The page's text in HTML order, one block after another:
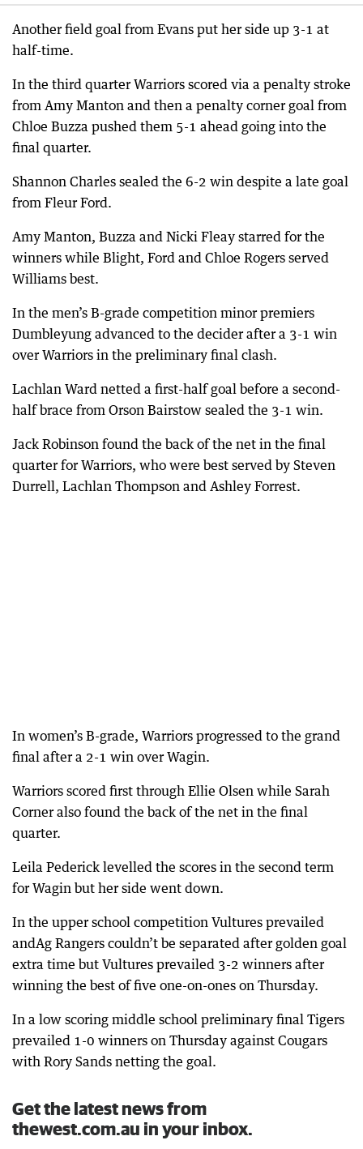
Another field goal from Evans put her side up 3-1 at
half-time.
In the third quarter Warriors scored via a penalty stroke
from Amy Manton and then a penalty corner goal from
Chloe Buzza pushed them 5-1 ahead going into the
final quarter.
Shannon Charles sealed the 6-2 win despite a late goal
from Fleur Ford.
Amy Manton, Buzza and Nicki Fleay starred for the
winners while Blight, Ford and Chloe Rogers served
Williams best.
In the men’s B-grade competition minor premiers
Dumbleyung advanced to the decider after a 3-1 win
over Warriors in the preliminary final clash.
Lachlan Ward netted a first-half goal before a second-
half brace from Orson Bairstow sealed the 3-1 win.
Jack Robinson found the back of the net in the final
quarter for Warriors, who were best served by Steven
Durrell, Lachlan Thompson and Ashley Forrest.
In women’s B-grade, Warriors progressed to the grand
final after a 2-1 win over Wagin.
Warriors scored first through Ellie Olsen while Sarah
Corner also found the back of the net in the final
quarter.
Leila Pederick levelled the scores in the second term
for Wagin but her side went down.
In the upper school competition Vultures prevailed
andAg Rangers couldn’t be separated after golden goal
extra time but Vultures prevailed 3-2 winners after
winning the best of five one-on-ones on Thursday.
In a low scoring middle school preliminary final Tigers
prevailed 1-0 winners on Thursday against Cougars
with Rory Sands netting the goal.
Get the latest news from
thewest.com.au in your inbox.